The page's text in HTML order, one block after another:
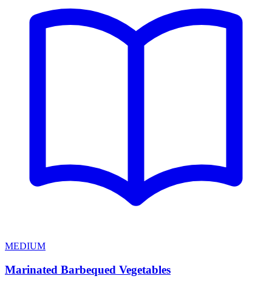
MEDIUM
Marinated Barbequed Vegetables